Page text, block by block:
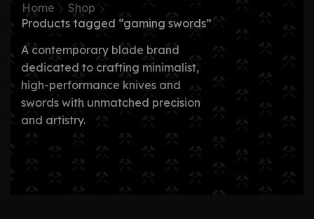
Home
Shop
Products tagged “gaming swords”
A contemporary blade brand
dedicated to crafting minimalist,
high-performance knives and
swords with unmatched precision
and artistry.